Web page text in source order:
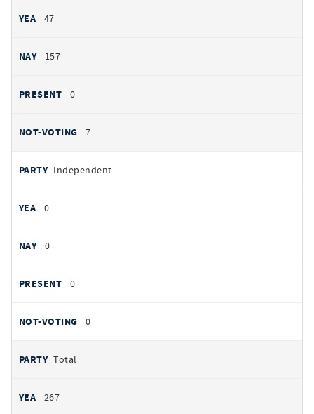
47
157
0
7
Independent
0
0
0
0
Total
267